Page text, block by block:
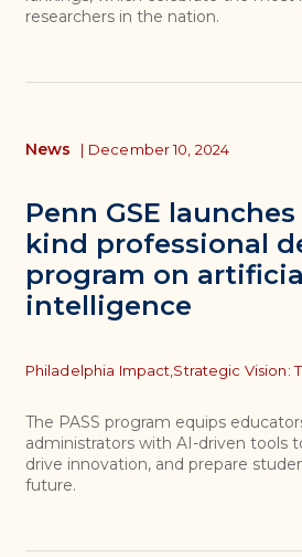
researchers in the nation.
Penn GSE
kind professional
program on
intelligence
News | December 10, 2024
Topics
Philadelphia Impact,Strategic Vision:
The PASS program equips
administrators with AI-driven tools
drive innovation, and prepare
future.